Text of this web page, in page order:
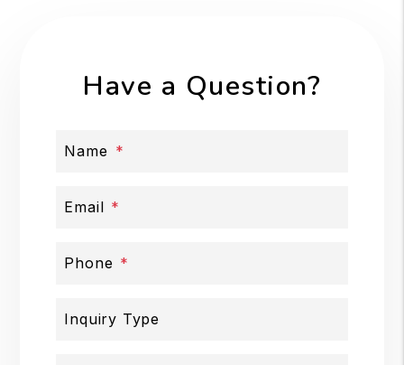
Have a Question?
Name
Email
Phone
Inquiry Type